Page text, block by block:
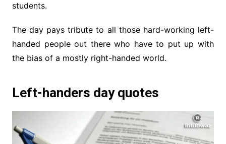
students.
The day pays tribute to all those hard-working left-
handed people out there who have to put up with
the bias of a mostly right-handed world.
Left-handers day quotes